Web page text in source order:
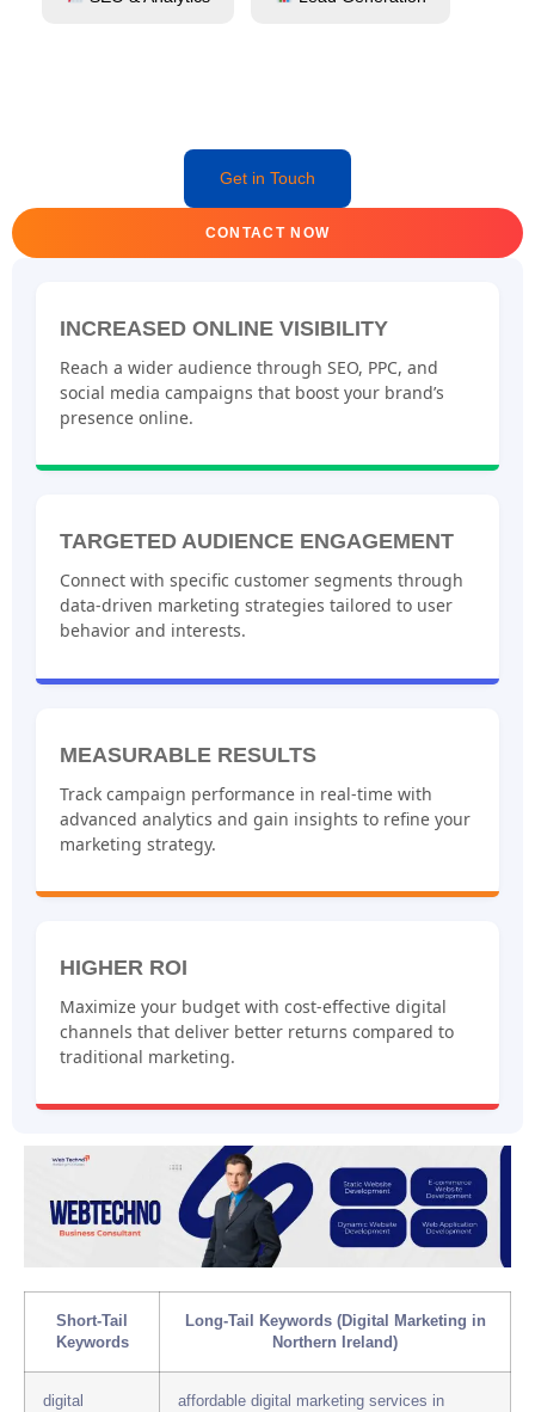
Get in Touch
CONTACT NOW
INCREASED ONLINE VISIBILITY
Reach a wider audience through SEO, PPC, and
social media campaigns that boost your brand’s
presence online.
TARGETED AUDIENCE ENGAGEMENT
Connect with specific customer segments through
data-driven marketing strategies tailored to user
behavior and interests.
MEASURABLE RESULTS
Track campaign performance in real-time with
advanced analytics and gain insights to refine your
marketing strategy.
HIGHER ROI
Maximize your budget with cost-effective digital
channels that deliver better returns compared to
traditional marketing.
Short-Tail
Keywords
Long-Tail Keywords (Digital Marketing in
Northern Ireland)
digital
affordable digital marketing services in